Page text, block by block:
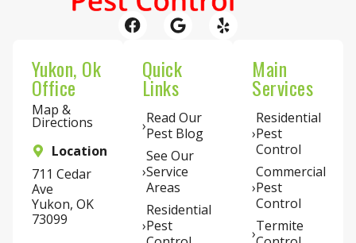
Main
Services
Residential
Pest
Control
Commercial
Pest
Control
Termite
Quick
Links
Read Our
Pest Blog
See Our
Service
Areas
Residential
Pest
Yukon, Ok
Office
Map &
Directions
Location
711 Cedar
Ave
Yukon, OK
73099